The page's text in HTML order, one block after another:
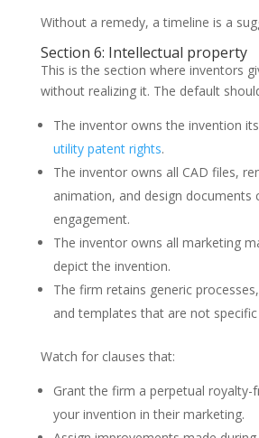
Without a remedy, a timeline is a
Section 6: Intellectual property
This is the section where inventors
without realizing it. The default
The inventor owns the invention
utility patent rights.
The inventor owns all CAD files,
animation, and design documents
engagement.
The inventor owns all marketing
depict the invention.
The firm retains generic
and templates that are not
Watch for clauses that:
Grant the firm a perpetual royalty-
your invention in their marketing.